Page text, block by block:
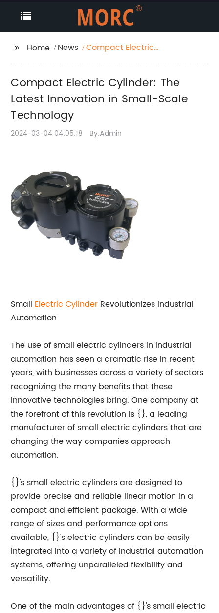
Home News
Compact Electric
Scale Technology
Compact Electric Cylinder: The
Latest Innovation in Small-Scale
Technology
2024-03-04 04:05:18 By:Admin
Small Electric Cylinder Revolutionizes Industrial
Automation
The use of small electric cylinders in industrial
automation has seen a dramatic rise in recent
years, with businesses across a variety of sectors
recognizing the many benefits that these
innovative technologies bring. One company at
the forefront of this revolution is {}, a leading
manufacturer of small electric cylinders that are
changing the way companies approach
automation.
{}'s small electric cylinders are designed to
provide precise and reliable linear motion in a
compact and efficient package. With a wide
range of sizes and performance options
available, {}'s electric cylinders can be easily
integrated into a variety of industrial automation
systems, offering unparalleled flexibility and
versatility.
One of the main advantages of {}'s small electric